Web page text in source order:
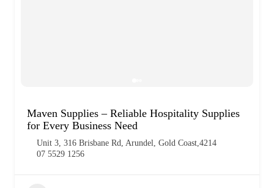
Maven Supplies – Reliable Hospitality Supplies
for Every Business Need
Unit 3, 316 Brisbane Rd, Arundel, Gold Coast,4214
07 5529 1256